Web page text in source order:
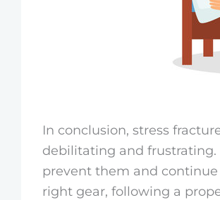
In conclusion, stress
debilitating and
prevent them and
right gear, following a